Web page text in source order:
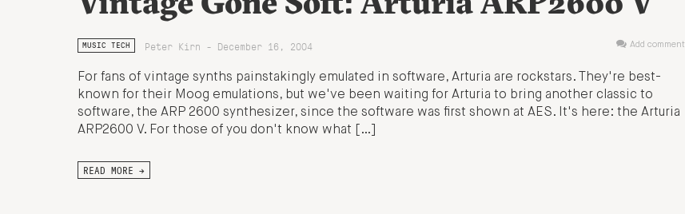
MUSIC TECH Peter Kirn - December 16, 2004 Add comment
For fans of vintage synths painstakingly emulated in software, Arturia are rockstars. They're best-
known for their Moog emulations, but we've been waiting for Arturia to bring another classic to
software, the ARP 2600 synthesizer, since the software was first shown at AES. It's here: the Arturia
ARP2600 V. For those of you don't know what […]
READ MORE →